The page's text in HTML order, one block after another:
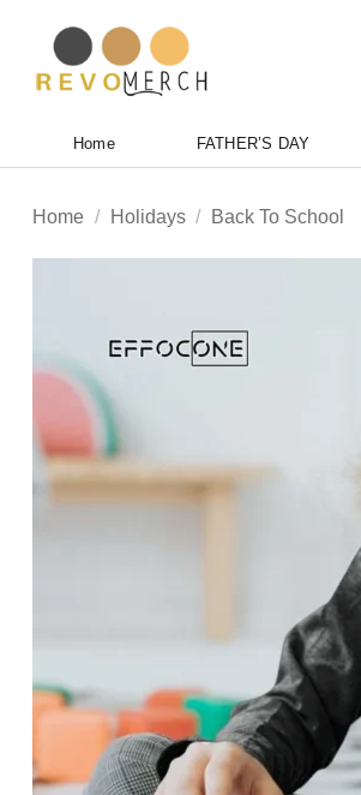
content
Home FATHER’S DAY
Home / Holidays / Back To School